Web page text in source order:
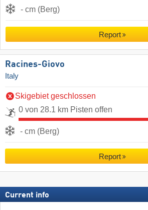
- cm (Berg)
Report
Racines-Giovo
Italy
Skigebiet geschlossen
0 von 28.1 km Pisten offen
- cm (Berg)
Report
Current info